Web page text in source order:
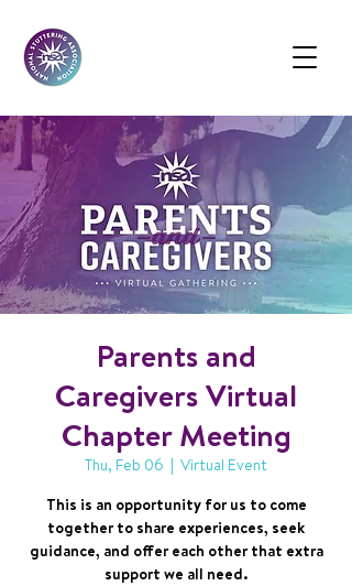
Parents and
Caregivers Virtual
Chapter Meeting
Thu, Feb 06
  |
Virtual Event
This is an opportunity for us to come
together to share experiences, seek
guidance, and offer each other that extra
support we all need.